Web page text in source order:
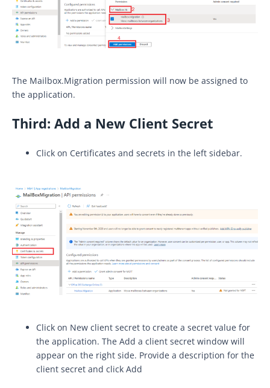
The Mailbox.Migration permission will now be assigned to
the application.
Third: Add a New Client Secret
Click on Certificates and secrets in the left sidebar.
Click on New client secret to create a secret value for
the application. The Add a client secret window will
appear on the right side. Provide a description for the
client secret and click Add